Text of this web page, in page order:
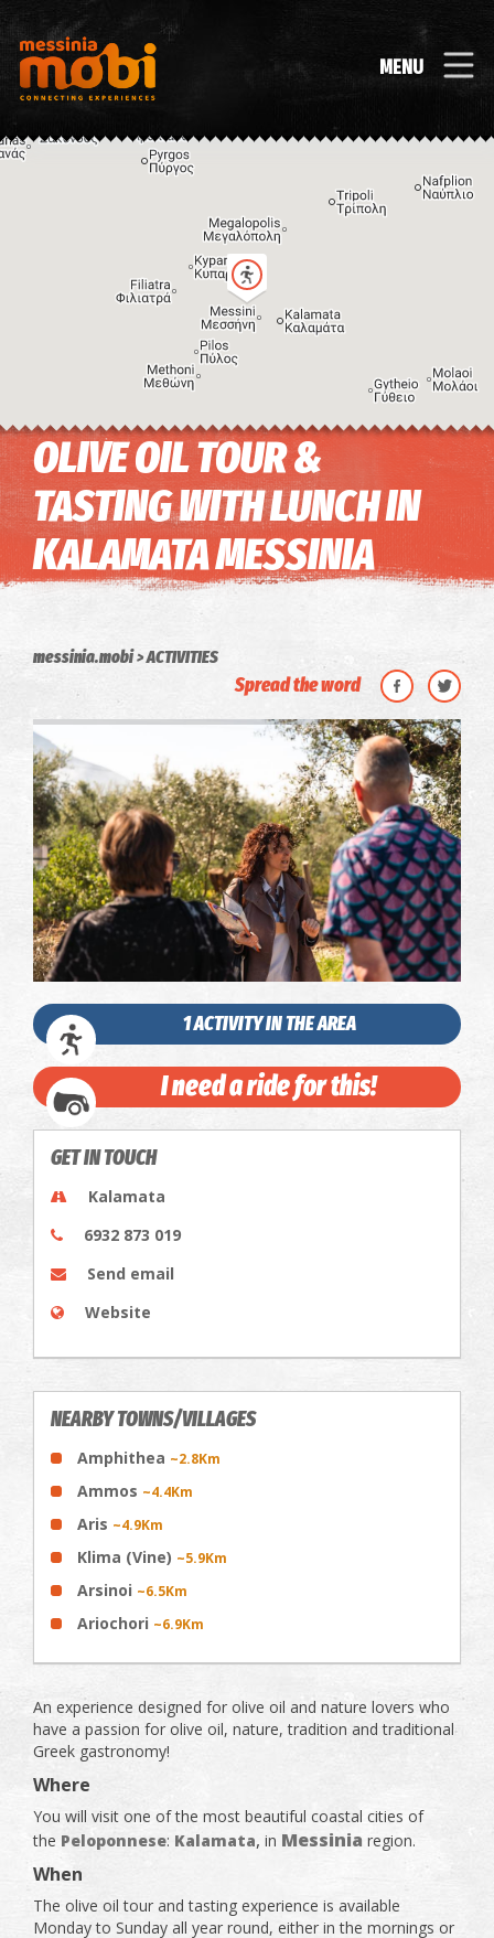
MENU
Keyboard shortcuts Image may be subject to copyright Terms
OLIVE OIL TOUR &
TASTING WITH LUNCH IN
KALAMATA MESSINIA
messinia.mobi ACTIVITIES
Spread the word
1 ACTIVITY IN THE AREA
I need a ride for this!
GET IN TOUCH
Kalamata
6932 873 019
Send email
Website
NEARBY TOWNS/VILLAGES
Amphithea ~2.8Km
Ammos ~4.4Km
Aris ~4.9Km
Klima (Vine) ~5.9Km
Arsinoi ~6.5Km
Ariochori ~6.9Km
An experience designed for olive oil and nature lovers who
have a passion for olive oil, nature, tradition and traditional
Greek gastronomy!
Where
You will visit one of the most beautiful coastal cities of
the Peloponnese: Kalamata, in Messinia region.
When
The olive oil tour and tasting experience is available
Monday to Sunday all year round, either in the mornings or